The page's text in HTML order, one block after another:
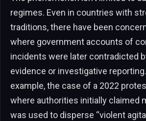
regimes. Even in countries with
traditions, there have been
where government accounts of
incidents were later contradicted
evidence or investigative
example, the case of a 2022
where authorities initially claimed
was used to disperse “violent